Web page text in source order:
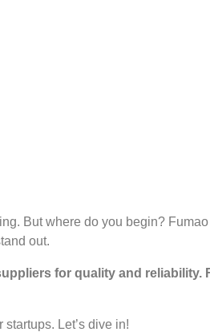
But where do you begin?
out.
for quality and
Let’s dive in!